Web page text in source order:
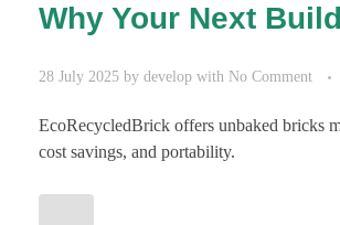
Why Your Next
28 July 2025 by develop with No Comment
EcoRecycledBrick offers unbaked bricks
cost savings, and portability.